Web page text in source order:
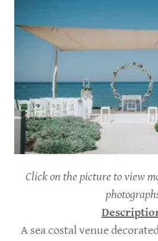
Click on the picture to view
A sea costal venue